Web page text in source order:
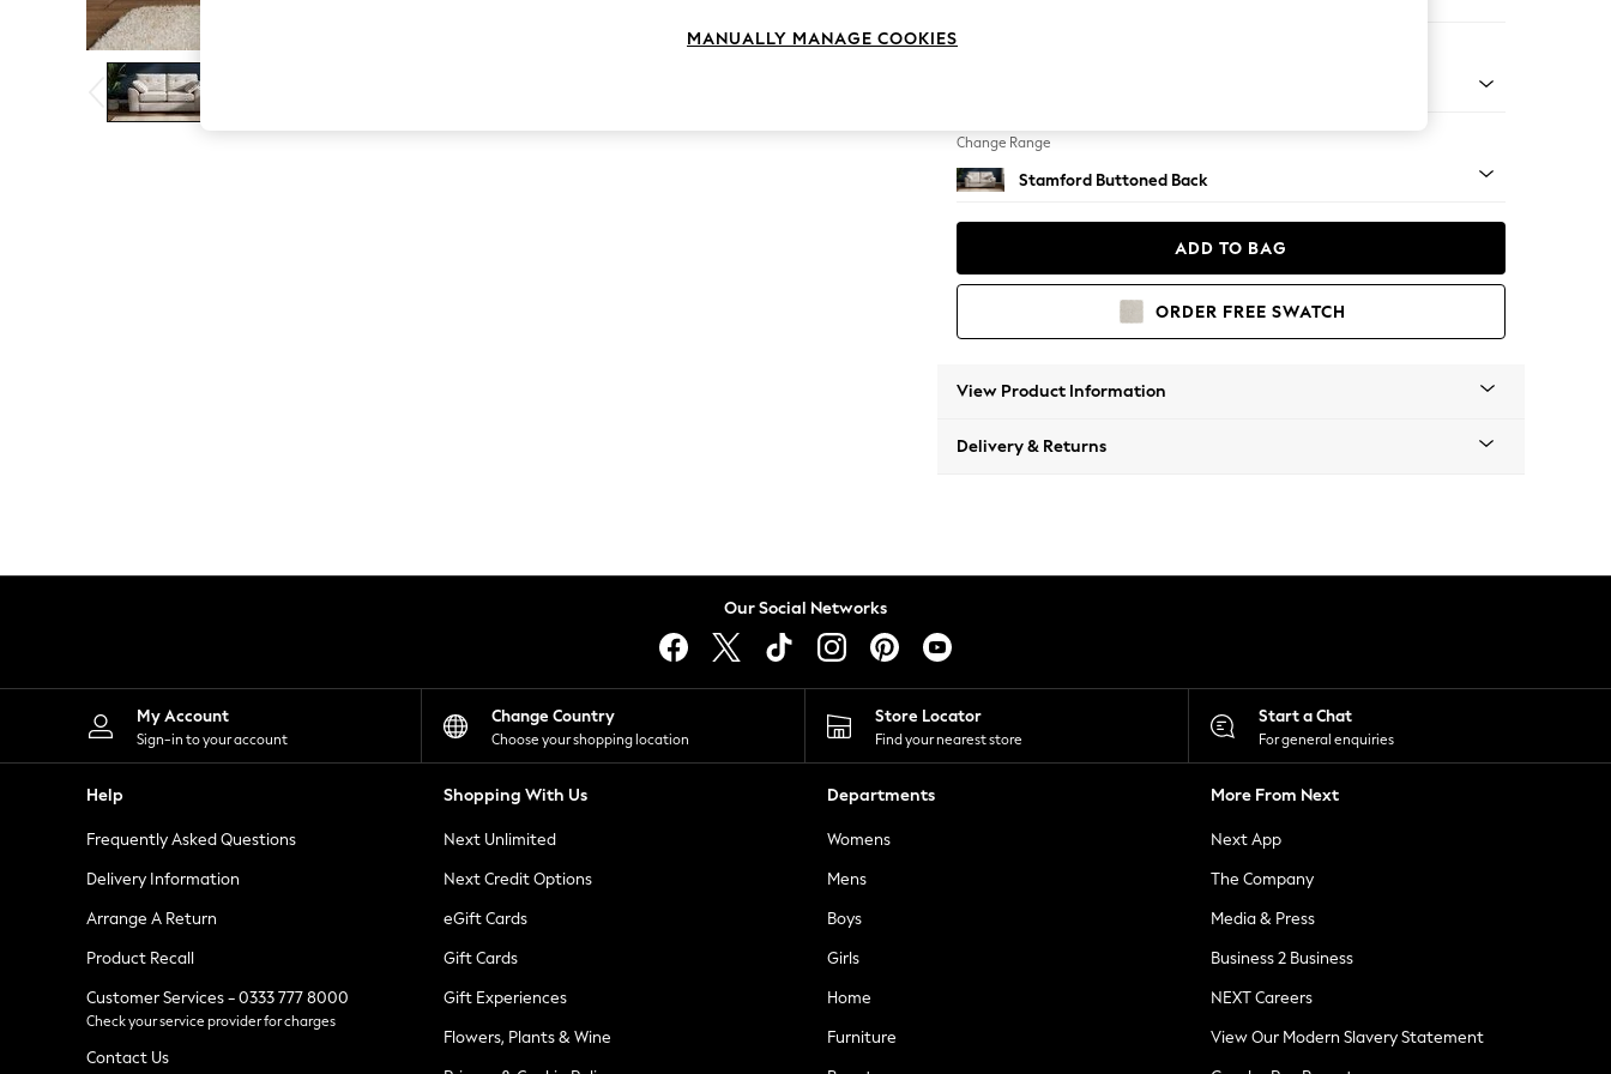
The Occasion Shop
Boho Styles
Festival
Escape into Summer: As Advertised
Top Picks
Spring Dressing
Leggings
Shorts
Skirts
Suits & Tailoring
Sportswear
Tops & T-Shirts
Waistcoats
Holiday Shop
All Footwear
New In Footwear
Ballet Pumps
Heeled Sandals
Heels
Trainers
Loafers
Change Range
Stamford Buttoned Back
ADD TO BAG
ORDER FREE SWATCH
View Product Information
Delivery & Returns
Our Social Networks
My Account
Sign-in to your account
Change Country
Choose your shopping location
Store Locator
Find your nearest store
Start a Chat
For general enquiries
Help
Frequently Asked Questions
Delivery Information
Arrange A Return
Product Recall
Customer Services - 0333 777 8000
Check your service provider for charges
Contact Us
Shopping With Us
Next Unlimited
Next Credit Options
eGift Cards
Gift Cards
Gift Experiences
Flowers, Plants & Wine
Departments
Womens
Mens
Boys
Girls
Home
Furniture
More From Next
Next App
The Company
Media & Press
Business 2 Business
NEXT Careers
View Our Modern Slavery Statement
MANUALLY MANAGE COOKIES